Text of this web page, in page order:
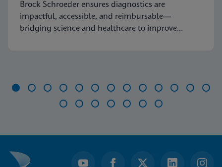
Brock Schroeder ensures diagnostics are
impactful, accessible, and reimbursable—
bridging science and healthcare to improve
20